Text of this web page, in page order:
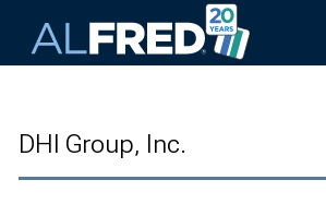
DHI Group, Inc.